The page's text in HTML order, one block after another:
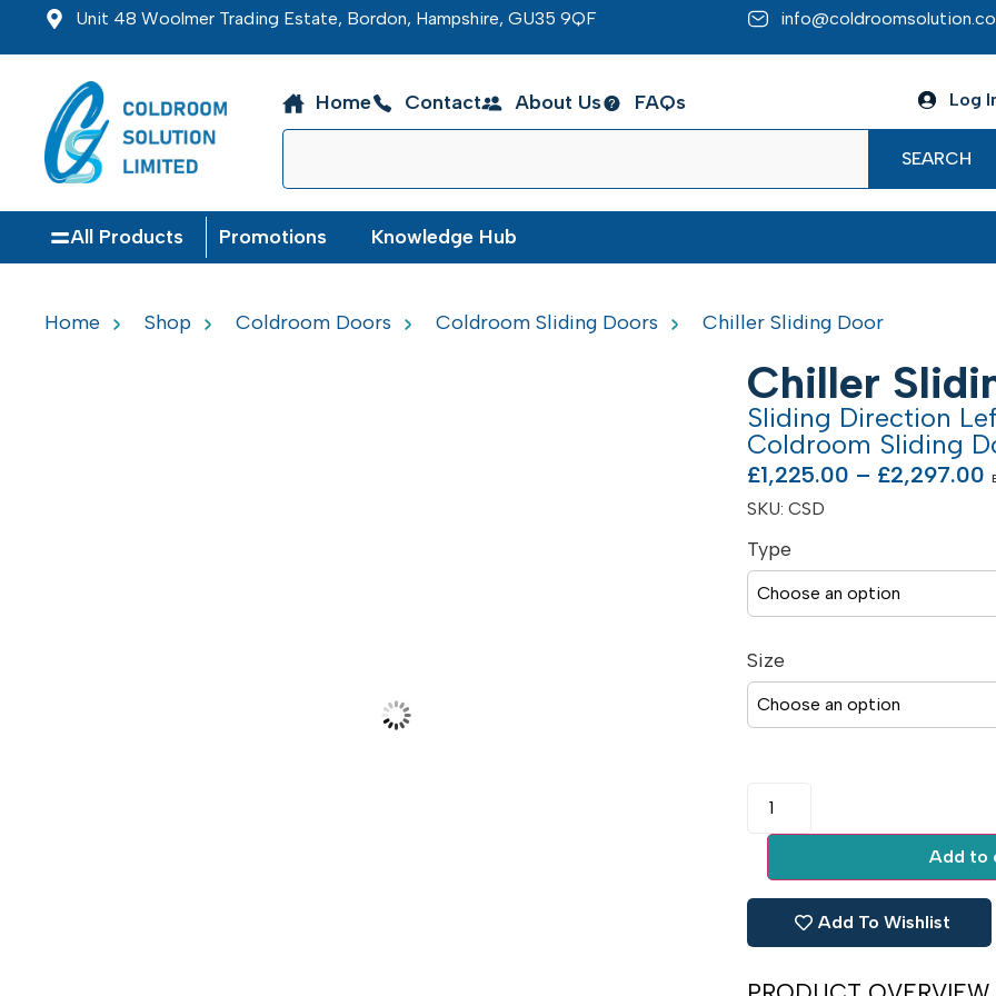
Unit 48 Woolmer Trading Estate, Bordon, Hampshire, GU35 9QF
Home Contact About Us FAQs
SEARCH
Log
All Products Promotions Knowledge Hub
Home Shop Coldroom Doors Coldroom Sliding Doors Chiller Sliding Door
Chiller
Sliding Direction
Coldroom Sliding
£1,225.00 – £2,297.00
SKU: CSD
Type
Size
Add to
Add To Wishlist